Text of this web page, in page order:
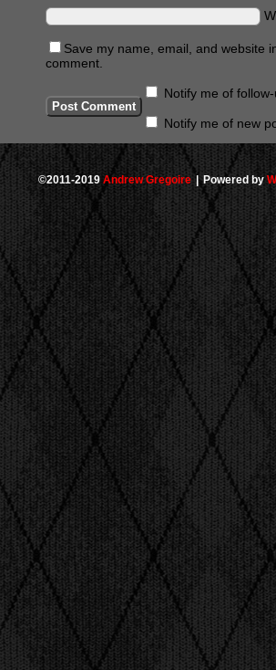
Save my name, email, and website
comment.
Notify me of
Notify me of new
©2011-2019 Andrew Gregoire |Powered by